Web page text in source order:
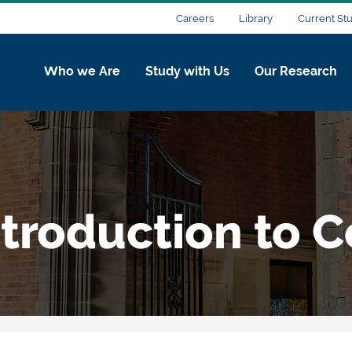
Careers Library Current
Who we Are Study with Us Our Research
to